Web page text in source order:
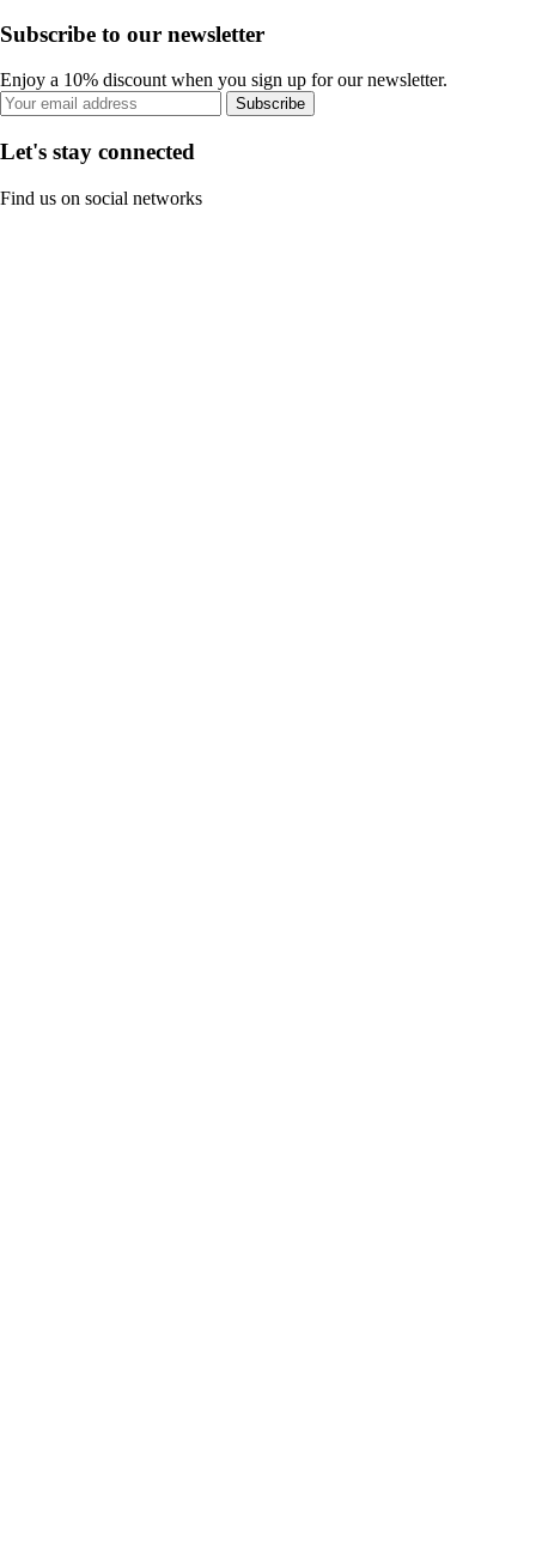
Subscribe to our newsletter
Enjoy a 10% discount when you sign up for our newsletter.
Subscribe
Let's stay connected
Find us on social networks